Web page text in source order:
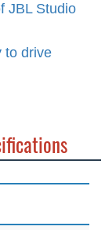
JBL Studio
to drive